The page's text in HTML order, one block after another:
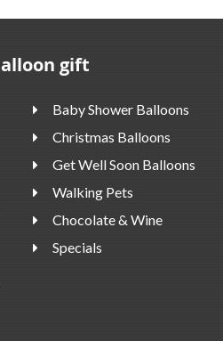
gift
Baby Shower Balloons
Christmas Balloons
Get Well Soon Balloons
Walking Pets
Chocolate & Wine
Specials